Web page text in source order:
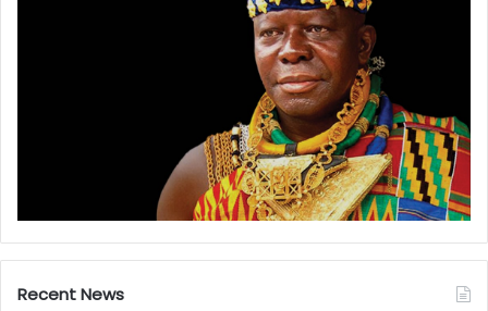
Recent News